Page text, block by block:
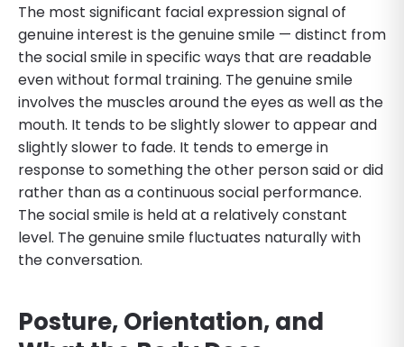
The most significant facial expression signal of
genuine interest is the genuine smile — distinct from
the social smile in specific ways that are readable
even without formal training. The genuine smile
involves the muscles around the eyes as well as the
mouth. It tends to be slightly slower to appear and
slightly slower to fade. It tends to emerge in
response to something the other person said or did
rather than as a continuous social performance.
The social smile is held at a relatively constant
level. The genuine smile fluctuates naturally with
the conversation.
Posture, Orientation, and